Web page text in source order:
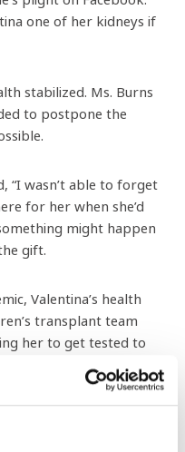
one of her kidneys if
stabilized. Ms. Burns
to postpone the
“I wasn’t able to forget
for her when she’d
might happen
gift.
Valentina’s health
transplant team
her to get tested to
the tween.
is healthy as we